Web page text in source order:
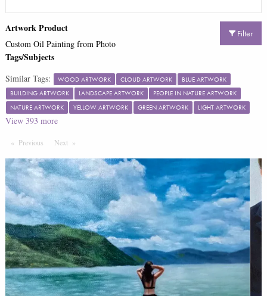
Filter
Artwork Product
Custom Oil Painting from Photo
Tags/Subjects
Similar Tags: WOOD ARTWORK CLOUD ARTWORK
BLUE ARTWORK
BUILDING ARTWORK
LANDSCAPE ARTWORK
PEOPLE IN NATURE ARTWORK
NATURE ARTWORK
YELLOW ARTWORK GREEN ARTWORK LIGHT ARTWORK
View 393 more
Previous PageNext Page